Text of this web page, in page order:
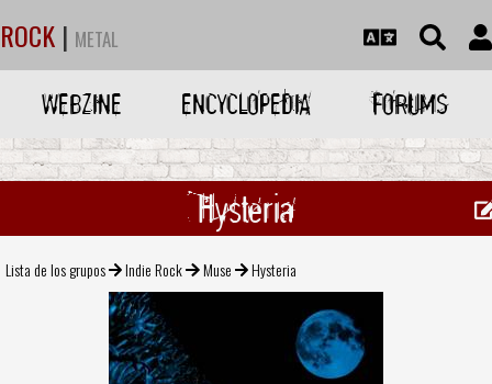
ROCK | METAL
WEBZINE ENCYCLOPEDIA FORUMS
Hysteria
Lista de los grupos Indie Rock Muse Hysteria